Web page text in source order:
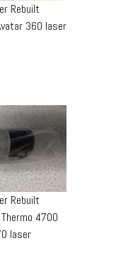
Rebuilt
360 laser
Rebuilt
4700
laser